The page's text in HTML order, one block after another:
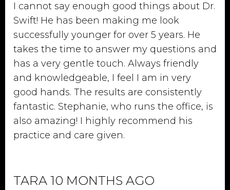
I cannot say enough good things about Dr.
Swift! He has been making me look
successfully younger for over 5 years. He
takes the time to answer my questions and
has a very gentle touch. Always friendly
and knowledgeable, I feel I am in very
good hands. The results are consistently
fantastic. Stephanie, who runs the office, is
also amazing! I highly recommend his
practice and care given.
TARA 10 MONTHS AGO